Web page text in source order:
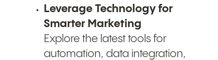
Leverage Technology for
Smarter Marketing
Explore the latest tools for
automation, data integration,